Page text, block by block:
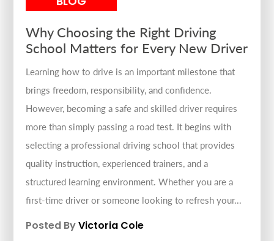
Why Choosing the Right Driving
School Matters for Every New Driver
Learning how to drive is an important milestone that
brings freedom, responsibility, and confidence.
However, becoming a safe and skilled driver requires
more than simply passing a road test. It begins with
selecting a professional driving school that provides
quality instruction, experienced trainers, and a
structured learning environment. Whether you are a
first-time driver or someone looking to refresh your...
Posted ByVictoria Cole